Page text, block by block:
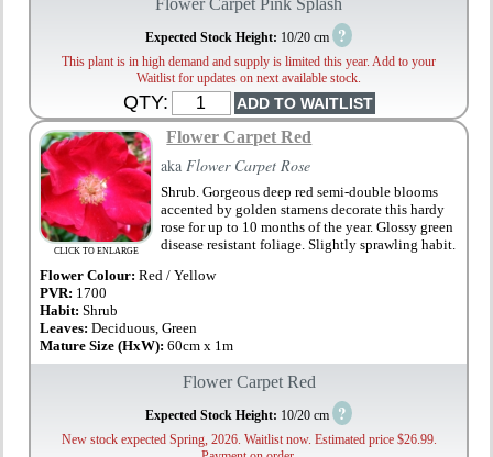
Flower Carpet Pink Splash
Expected Stock Height: 10/20 cm ?
This plant is in high demand and supply is limited this year. Add to your
Waitlist for updates on next available stock.
QTY:
CLICK TO ENLARGE
Flower Carpet Red
akaFlower Carpet Rose
Shrub. Gorgeous deep red semi-double blooms
accented by golden stamens decorate this hardy
rose for up to 10 months of the year. Glossy green
disease resistant foliage. Slightly sprawling habit.
Flower Colour: Red / Yellow
PVR: 1700
Habit:Shrub
Leaves:Deciduous, Green
Mature Size (HxW):60cm x 1m
Flower Carpet Red
Expected Stock Height: 10/20 cm ?
New stock expected Spring, 2026. Waitlist now. Estimated price $26.99.